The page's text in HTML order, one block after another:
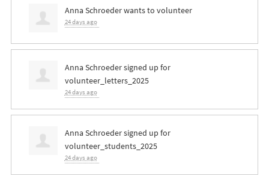
Anna Schroederwants to volunteer
24 days ago
Anna Schroedersigned up for
volunteer_letters_2025
24 days ago
Anna Schroedersigned up for
volunteer_students_2025
24 days ago